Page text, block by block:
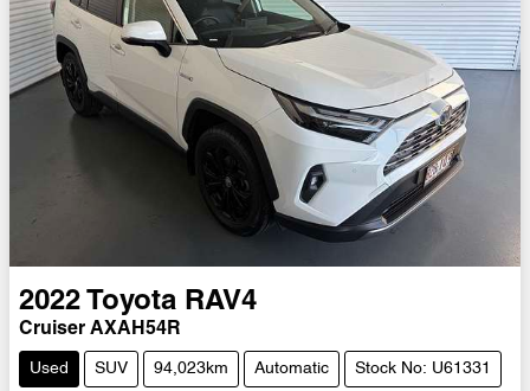
2022 Toyota RAV4
Cruiser AXAH54R
Used SUV 94,023km Automatic Stock No: U61331